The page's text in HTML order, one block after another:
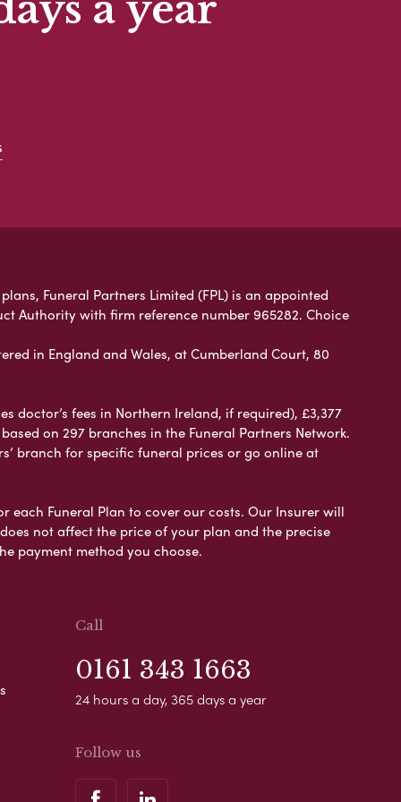
Funeral Partners Limited (FPL) is an appointed
Authority with firm reference number 965282. Choice
in England and Wales, at Cumberland Court, 80
doctor’s fees in Northern Ireland, if required), £3,377
on 297 branches in the Funeral Partners Network.
branch for specific funeral prices or go online at
each Funeral Plan to cover our costs. Our Insurer will
not affect the price of your plan and the precise
payment method you choose.
Call
0161 343 1663
24 hours a day, 365 days a year
Follow us